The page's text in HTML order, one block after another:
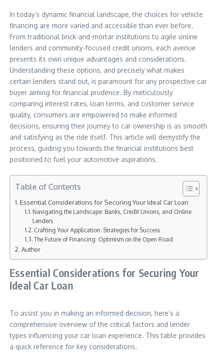
In today’s dynamic financial landscape, the choices for vehicle
financing are more varied and accessible than ever before.
From traditional brick-and-mortar institutions to agile online
lenders and community-focused credit unions, each avenue
presents its own unique advantages and considerations.
Understanding these options, and precisely what makes
certain lenders stand out, is paramount for any prospective car
buyer aiming for financial prudence. By meticulously
comparing interest rates, loan terms, and customer service
quality, consumers are empowered to make informed
decisions, ensuring their journey to car ownership is as smooth
and satisfying as the ride itself. This article will demystify the
process, guiding you towards the financial institutions best
positioned to fuel your automotive aspirations.
Table of Contents
Essential Considerations for Securing Your Ideal Car Loan
Navigating the Landscape: Banks, Credit Unions, and Online
Lenders
Crafting Your Application: Strategies for Success
The Future of Financing: Optimism on the Open Road
Author
Essential Considerations for Securing Your
Ideal Car Loan
To assist you in making an informed decision, here’s a
comprehensive overview of the critical factors and lender
types influencing your car loan experience. This table provides
a quick reference for key considerations.